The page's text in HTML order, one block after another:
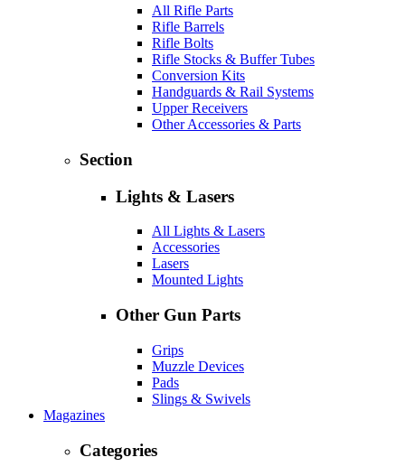
All Rifle Parts
Rifle Barrels
Rifle Bolts
Rifle Stocks & Buffer Tubes
Conversion Kits
Handguards & Rail Systems
Upper Receivers
Other Accessories & Parts
Section
Lights & Lasers
All Lights & Lasers
Accessories
Lasers
Mounted Lights
Other Gun Parts
Grips
Muzzle Devices
Pads
Slings & Swivels
Magazines
Categories